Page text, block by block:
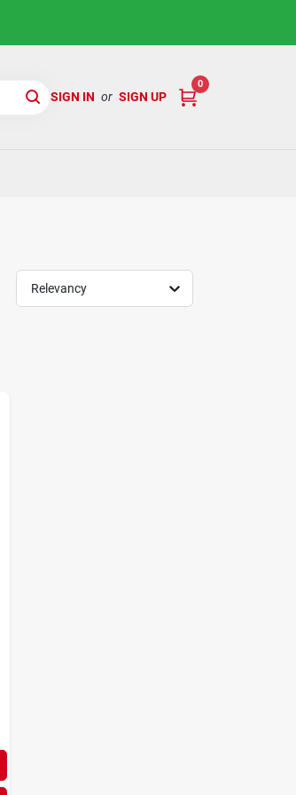
SIGN IN or SIGN UP
0
Relevancy